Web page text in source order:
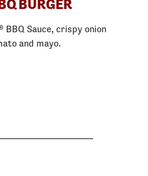
BURGER
Sauce, crispy onion
and mayo.